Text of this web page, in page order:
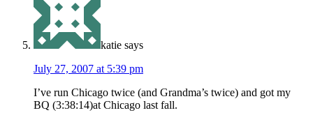
katie says
July 27, 2007 at 5:39 pm
I’ve run Chicago twice (and Grandma’s twice) and got my
BQ (3:38:14)at Chicago last fall.